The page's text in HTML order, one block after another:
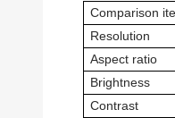
Comparison
Resolution
Aspect ratio
Brightness
Contrast